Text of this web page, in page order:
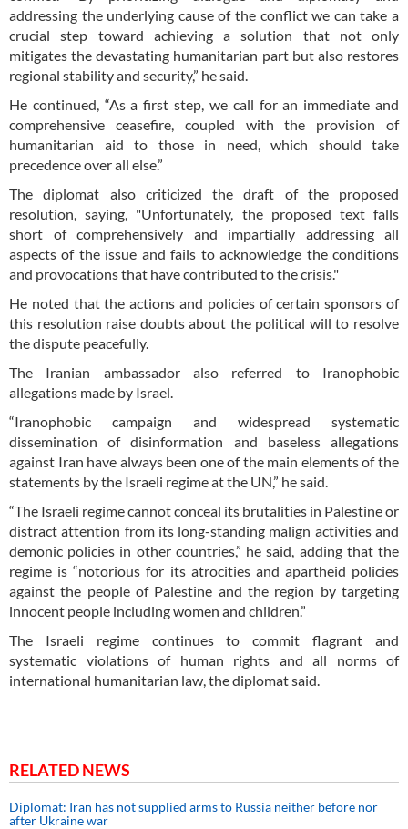
addressing the underlying cause of the conflict we can take a
crucial step toward achieving a solution that not only
mitigates the devastating humanitarian part but also restores
regional stability and security,” he said.
He continued, “As a first step, we call for an immediate and
comprehensive ceasefire, coupled with the provision of
humanitarian aid to those in need, which should take
precedence over all else.”
The diplomat also criticized the draft of the proposed
resolution, saying, "Unfortunately, the proposed text falls
short of comprehensively and impartially addressing all
aspects of the issue and fails to acknowledge the conditions
and provocations that have contributed to the crisis."
He noted that the actions and policies of certain sponsors of
this resolution raise doubts about the political will to resolve
the dispute peacefully.
The Iranian ambassador also referred to Iranophobic
allegations made by Israel.
“Iranophobic campaign and widespread systematic
dissemination of disinformation and baseless allegations
against Iran have always been one of the main elements of the
statements by the Israeli regime at the UN,” he said.
“The Israeli regime cannot conceal its brutalities in Palestine or
distract attention from its long-standing malign activities and
demonic policies in other countries,” he said, adding that the
regime is “notorious for its atrocities and apartheid policies
against the people of Palestine and the region by targeting
innocent people including women and children.”
The Israeli regime continues to commit flagrant and
systematic violations of human rights and all norms of
international humanitarian law, the diplomat said.
RELATED NEWS
Diplomat: Iran has not supplied arms to Russia neither before nor
after Ukraine war